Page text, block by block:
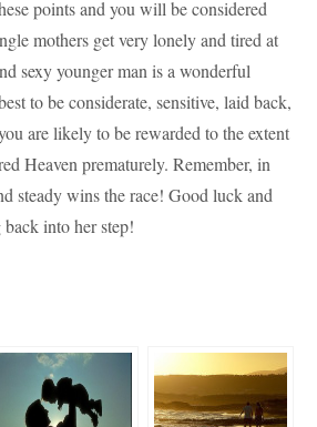
points and you will be considered
mothers get very lonely and tired at
sexy younger man is a wonderful
to be considerate, sensitive, laid back,
are likely to be rewarded to the extent
Heaven prematurely. Remember, in
steady wins the race! Good luck and
into her step!